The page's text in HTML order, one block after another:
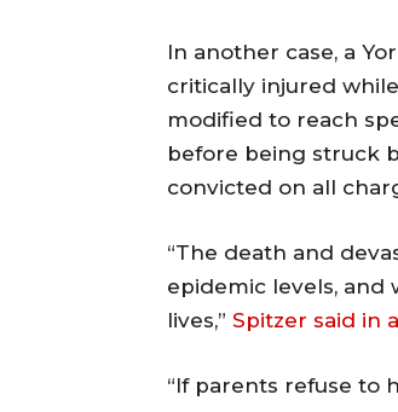
In another case, a
critically injured
modified to reach
before being struck
convicted on all
“The death and
epidemic levels, and
lives,” Spitzer said in
“If parents refuse to